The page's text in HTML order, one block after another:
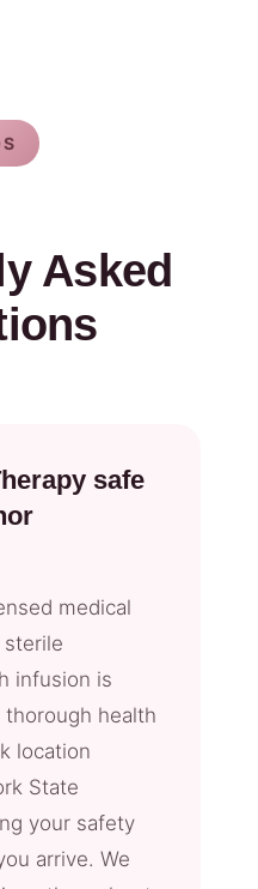
Asked
safe
medical
infusion is
health
location
State
your safety
arrive. We